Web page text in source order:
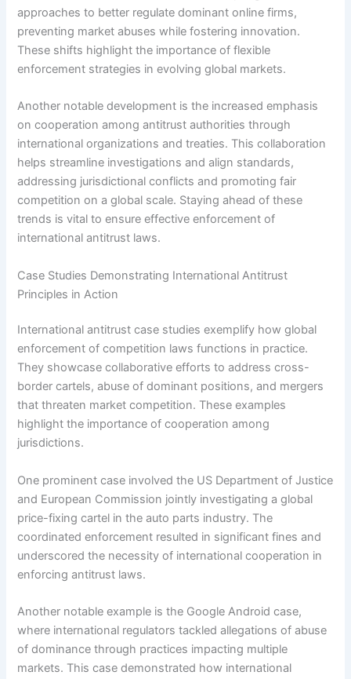
approaches to better regulate dominant online firms,
preventing market abuses while fostering innovation.
These shifts highlight the importance of flexible
enforcement strategies in evolving global markets.
Another notable development is the increased emphasis
on cooperation among antitrust authorities through
international organizations and treaties. This collaboration
helps streamline investigations and align standards,
addressing jurisdictional conflicts and promoting fair
competition on a global scale. Staying ahead of these
trends is vital to ensure effective enforcement of
international antitrust laws.
Case Studies Demonstrating International Antitrust
Principles in Action
International antitrust case studies exemplify how global
enforcement of competition laws functions in practice.
They showcase collaborative efforts to address cross-
border cartels, abuse of dominant positions, and mergers
that threaten market competition. These examples
highlight the importance of cooperation among
jurisdictions.
One prominent case involved the US Department of Justice
and European Commission jointly investigating a global
price-fixing cartel in the auto parts industry. The
coordinated enforcement resulted in significant fines and
underscored the necessity of international cooperation in
enforcing antitrust laws.
Another notable example is the Google Android case,
where international regulators tackled allegations of abuse
of dominance through practices impacting multiple
markets. This case demonstrated how international